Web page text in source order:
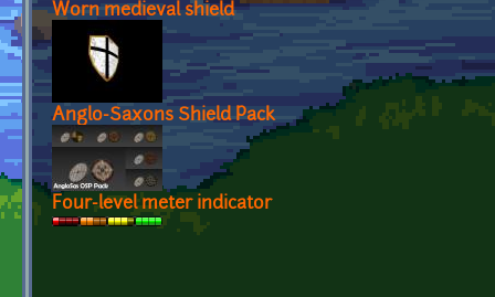
Worn medieval shield
Anglo-Saxons Shield Pack
Four-level meter indicator